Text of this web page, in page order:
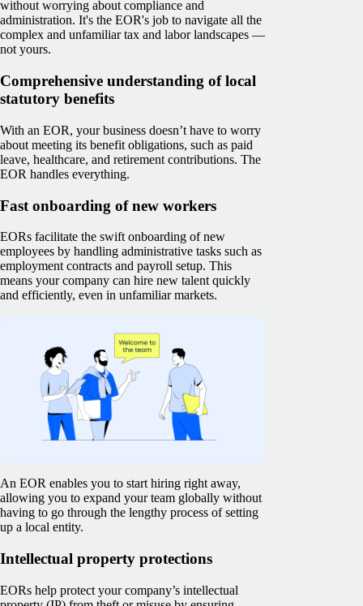
without worrying about compliance and
administration. It's the EOR's job to navigate all the
complex and unfamiliar tax and labor landscapes —
not yours.
Comprehensive understanding of local
statutory benefits
With an EOR, your business doesn’t have to worry
about meeting its benefit obligations, such as paid
leave, healthcare, and retirement contributions. The
EOR handles everything.
Fast onboarding of new workers
EORs facilitate the swift onboarding of new
employees by handling administrative tasks such as
employment contracts and payroll setup. This
means your company can hire new talent quickly
and efficiently, even in unfamiliar markets.
An EOR enables you to start hiring right away,
allowing you to expand your team globally without
having to go through the lengthy process of setting
up a local entity.
Intellectual property protections
EORs help protect your company’s intellectual